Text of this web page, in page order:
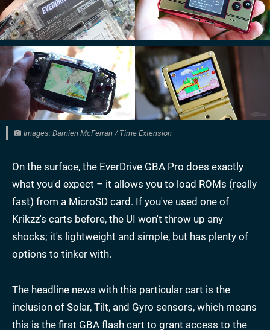
Images: Damien McFerran / Time Extension
On the surface, the EverDrive GBA Pro does exactly
what you'd expect – it allows you to load ROMs (really
fast) from a MicroSD card. If you've used one of
Krikzz's carts before, the UI won't throw up any
shocks; it's lightweight and simple, but has plenty of
options to tinker with.
The headline news with this particular cart is the
inclusion of Solar, Tilt, and Gyro sensors, which means
this is the first GBA flash cart to grant access to the